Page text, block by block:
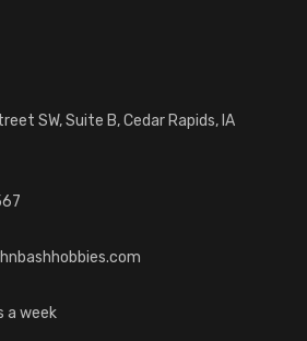
SW, Suite B, Cedar Rapids, IA
a week